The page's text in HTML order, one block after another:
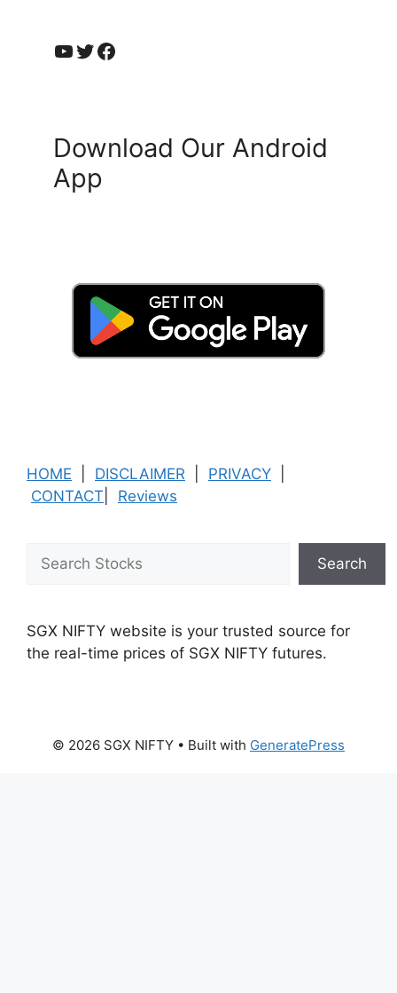
YouTube
Twitter
Facebook
Download Our Android
App
HOME DISCLAIMER PRIVACY
CONTACT
Reviews
Search
SGX NIFTY website is your trusted source for
the real-time prices of SGX NIFTY futures.
© 2026 SGX NIFTY • Built with GeneratePress